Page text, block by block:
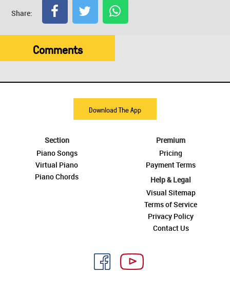
Share:
Comments
Download The App
Section
Piano Songs
Virtual Piano
Piano Chords
Premium
Pricing
Payment Terms
Help & Legal
Visual Sitemap
Terms of Service
Privacy Policy
Contact Us